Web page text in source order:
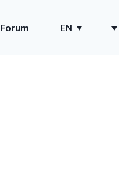
Forum EN